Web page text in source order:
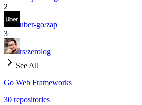
2
uber-go/zap
3
rs/zerolog
See All
Go Web Frameworks
30 repositories